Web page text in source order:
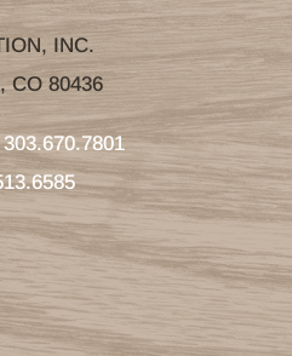
INC.
CO 80436